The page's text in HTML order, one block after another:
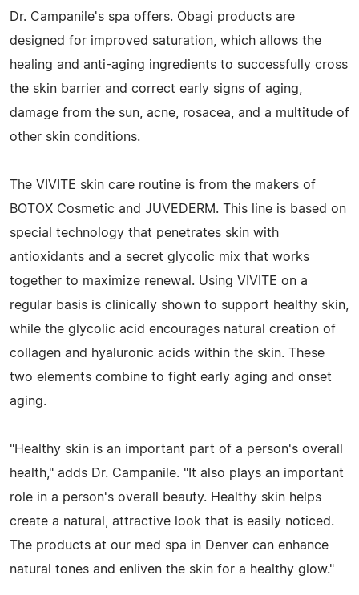
Dr. Campanile's spa offers. Obagi products are
designed for improved saturation, which allows the
healing and anti-aging ingredients to successfully cross
the skin barrier and correct early signs of aging,
damage from the sun, acne, rosacea, and a multitude of
other skin conditions.
The VIVITE skin care routine is from the makers of
BOTOX Cosmetic and JUVEDERM. This line is based on
special technology that penetrates skin with
antioxidants and a secret glycolic mix that works
together to maximize renewal. Using VIVITE on a
regular basis is clinically shown to support healthy skin,
while the glycolic acid encourages natural creation of
collagen and hyaluronic acids within the skin. These
two elements combine to fight early aging and onset
aging.
"Healthy skin is an important part of a person's overall
health," adds Dr. Campanile. "It also plays an important
role in a person's overall beauty. Healthy skin helps
create a natural, attractive look that is easily noticed.
The products at our med spa in Denver can enhance
natural tones and enliven the skin for a healthy glow."